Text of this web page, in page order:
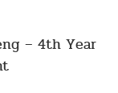
– 4th Year